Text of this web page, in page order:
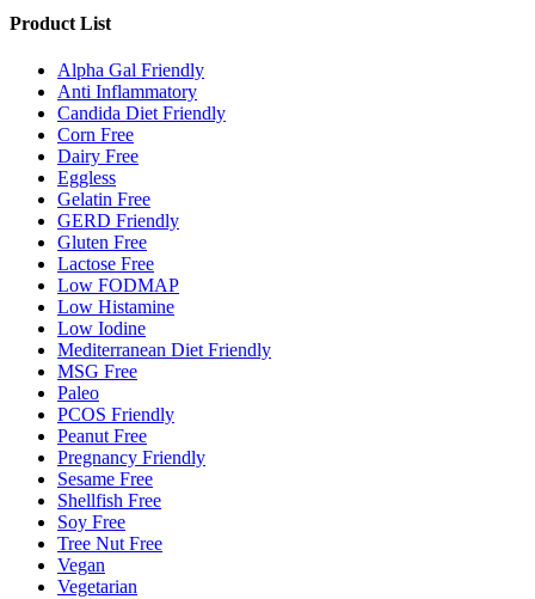
Product List
Alpha Gal Friendly
Anti Inflammatory
Candida Diet Friendly
Corn Free
Dairy Free
Eggless
Gelatin Free
GERD Friendly
Gluten Free
Lactose Free
Low FODMAP
Low Histamine
Low Iodine
Mediterranean Diet Friendly
MSG Free
Paleo
PCOS Friendly
Peanut Free
Pregnancy Friendly
Sesame Free
Shellfish Free
Soy Free
Tree Nut Free
Vegan
Vegetarian